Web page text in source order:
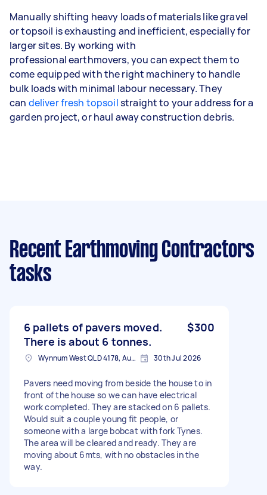
Manually shifting heavy loads of materials like gravel
or topsoil is exhausting and inefficient, especially for
larger sites. By working with
professional earthmovers, you can expect them to
come equipped with the right machinery to handle
bulk loads with minimal labour necessary. They
can deliver fresh topsoilstraight to your address for a
garden project, or haul away construction debris.
Recent Earthmoving Contractors
tasks
6 pallets of pavers moved.
There is about 6 tonnes.
$300
Wynnum West QLD 4178, Australia 30th Jul 2026
Pavers need moving from beside the house to in
front of the house so we can have electrical
work completed. They are stacked on 6 pallets.
Would suit a couple young fit people, or
someone with a large bobcat with fork Tynes.
The area will be cleared and ready. They are
moving about 6mts, with no obstacles in the
way.